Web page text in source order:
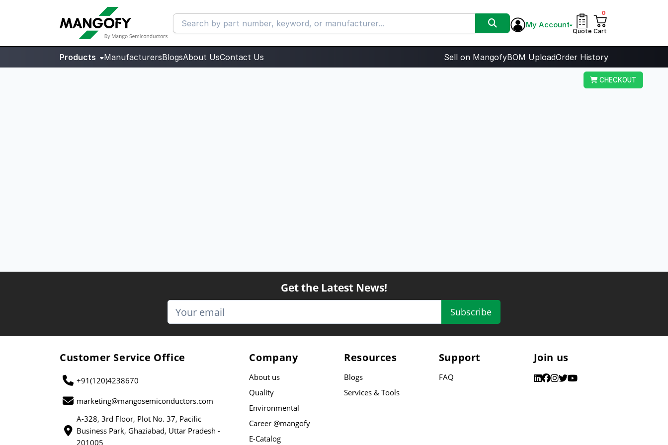
My Account
Quote
0
Cart
Products ManufacturersBlogsAbout UsContact Us Sell on MangofyBOM UploadOrder History
CHECKOUT
Get the Latest News!
Subscribe
Customer Service Office
+91(120)4238670
marketing@mangosemiconductors.com
A-328, 3rd Floor, Plot No. 37, Pacific
Business Park, Ghaziabad, Uttar Pradesh -
201005
Company
About us
Quality
Environmental
Career @mangofy
E-Catalog
Resources
Blogs
Services & Tools
Support
FAQ
Join us